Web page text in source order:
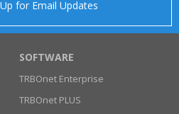
for Email Updates
SOFTWARE
TRBOnet Enterprise
TRBOnet PLUS